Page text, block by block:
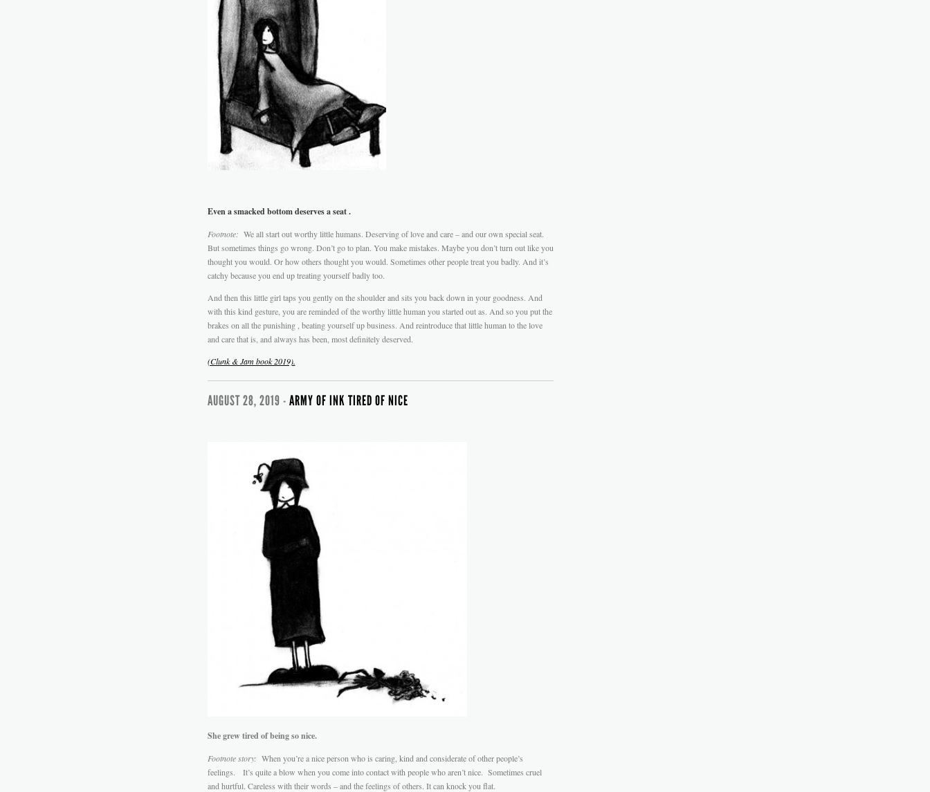
Even a smacked bottom deserves a seat .
Footnote: We all start out worthy little humans. Deserving of love and care – and our own special seat.
But sometimes things go wrong. Don’t go to plan. You make mistakes. Maybe you don’t turn out like you
thought you would. Or how others thought you would. Sometimes other people treat you badly. And it’s
catchy because you end up treating yourself badly too.
And then this little girl taps you gently on the shoulder and sits you back down in your goodness. And
with this kind gesture, you are reminded of the worthy little human you started out as. And so you put the
brakes on all the punishing , beating yourself up business. And reintroduce that little human to the love
and care that is, and always has been, most definitely deserved.
(Clunk & Jam book 2019).
AUGUST 28, 2019 - ARMY OF INK TIRED OF NICE
She grew tired of being so nice.
Footnote story: When you’re a nice person who is caring, kind and considerate of other people’s
feelings. It’s quite a blow when you come into contact with people who aren’t nice. Sometimes cruel
and hurtful. Careless with their words – and the feelings of others. It can knock you flat.